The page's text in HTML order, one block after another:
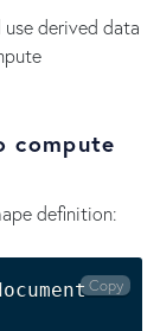
derived data
compute
definition:
Copy